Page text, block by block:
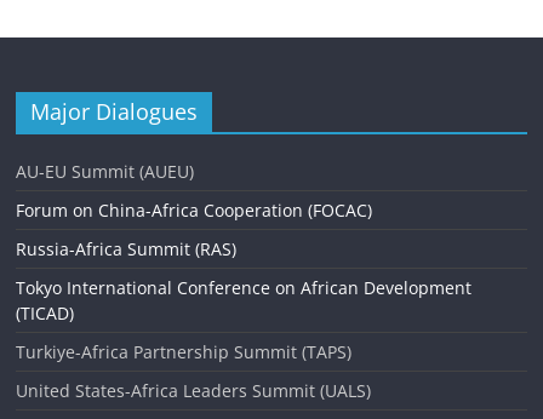
Major Dialogues
AU-EU Summit (AUEU)
Forum on China-Africa Cooperation (FOCAC)
Russia-Africa Summit (RAS)
Tokyo International Conference on African Development
(TICAD)
Turkiye-Africa Partnership Summit (TAPS)
United States-Africa Leaders Summit (UALS)